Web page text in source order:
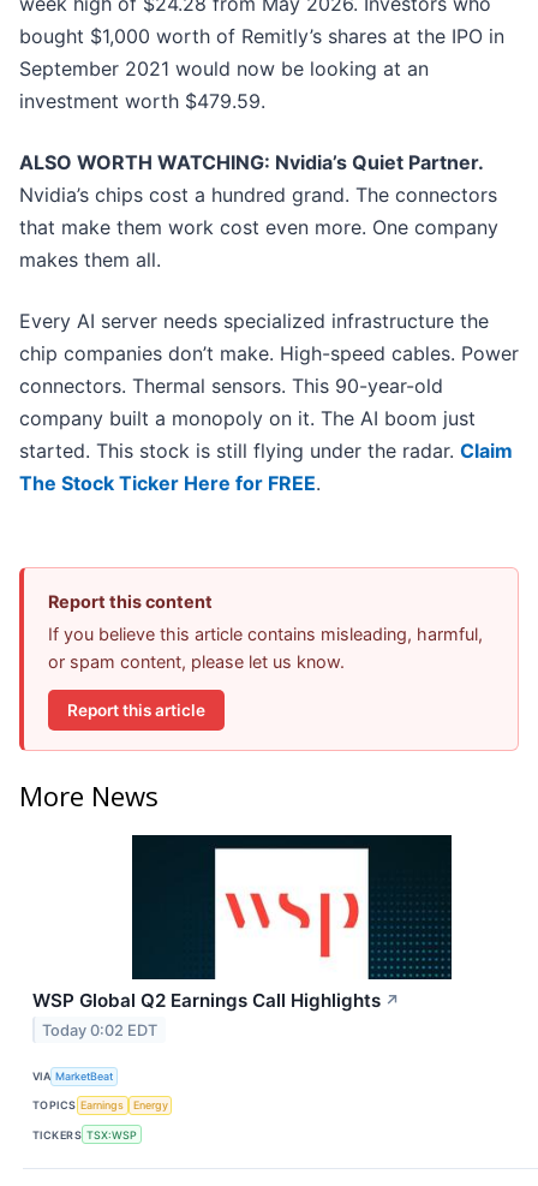
bought $1,000 worth of Remitly’s shares at the IPO in
September 2021 would now be looking at an
investment worth $479.59.
ALSO WORTH WATCHING: Nvidia’s Quiet Partner.
Nvidia’s chips cost a hundred grand. The connectors
that make them work cost even more. One company
makes them all.
Every AI server needs specialized infrastructure the
chip companies don’t make. High-speed cables. Power
connectors. Thermal sensors. This 90-year-old
company built a monopoly on it. The AI boom just
started. This stock is still flying under the radar. Claim
The Stock Ticker Here for FREE.
Report this content
If you believe this article contains misleading, harmful,
or spam content, please let us know.
Report this article
More News
WSP Global Q2 Earnings Call Highlights ↗
Today 0:02 EDT
VIA MarketBeat
TOPICS Earnings Energy
TICKERS TSX:WSP